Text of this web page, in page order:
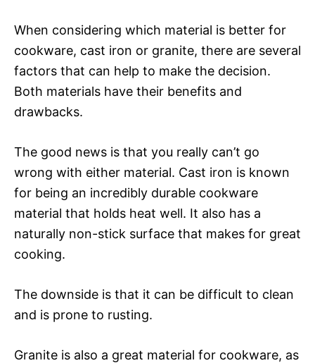
When considering which material is better for
cookware, cast iron or granite, there are several
factors that can help to make the decision.
Both materials have their benefits and
drawbacks.
The good news is that you really can’t go
wrong with either material. Cast iron is known
for being an incredibly durable cookware
material that holds heat well. It also has a
naturally non-stick surface that makes for great
cooking.
The downside is that it can be difficult to clean
and is prone to rusting.
Granite is also a great material for cookware, as